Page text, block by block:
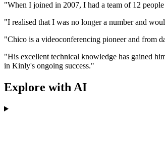
"When I joined in 2007, I had a team of 12
"I realised that I was no longer a number and
"Chico is a videoconferencing pioneer and from
"His excellent technical knowledge has gained
in Kinly's ongoing success."
Explore with AI